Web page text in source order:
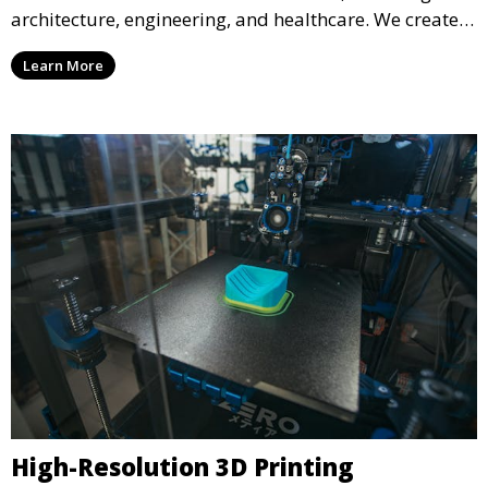
architecture, engineering, and healthcare. We create
realistic and intricate designs that serve as visual aids
or final products, bringing your ideas to life in full 3D.
Learn More
High-Resolution 3D Printing